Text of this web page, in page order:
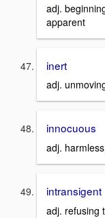
adj.
apparent
inert
adj.
innocuous
adj.
intransigent
adj. refusing